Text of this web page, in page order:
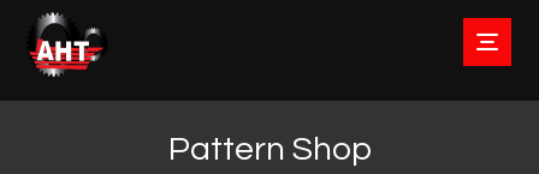
Pattern Shop